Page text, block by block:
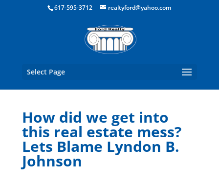
Boston Real Estate for Sale
617-595-3712 realtyford@yahoo.com
Select Page
How did we get into
this real estate mess?
Lets Blame Lyndon B.
Johnson